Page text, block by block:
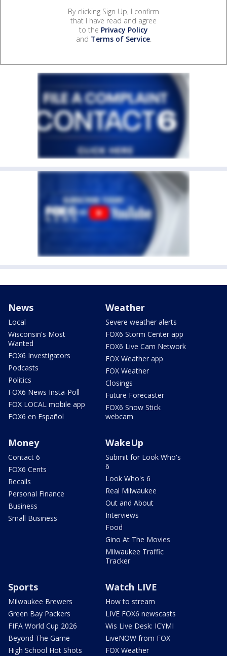
By clicking Sign Up, I confirm
that I have read and agree
to the Privacy Policy
and Terms of Service.
News
Local
Wisconsin's Most
Wanted
FOX6 Investigators
Podcasts
Politics
FOX6 News Insta-Poll
FOX LOCAL mobile app
FOX6 en Español
Weather
Severe weather alerts
FOX6 Storm Center app
FOX6 Live Cam Network
FOX Weather app
FOX Weather
Closings
Future Forecaster
FOX6 Snow Stick
webcam
Money
Contact 6
FOX6 Cents
Recalls
Personal Finance
Business
Small Business
WakeUp
Submit for Look Who's
6
Look Who's 6
Real Milwaukee
Out and About
Interviews
Food
Gino At The Movies
Milwaukee Traffic
Tracker
Sports
Milwaukee Brewers
Green Bay Packers
FIFA World Cup 2026
Beyond The Game
High School Hot Shots
Watch LIVE
How to stream
LIVE FOX6 newscasts
Wis Live Desk: ICYMI
LiveNOW from FOX
FOX Weather